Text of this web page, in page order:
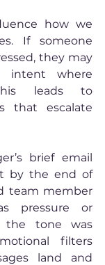
how we
If someone
they may
intent where
leads to
that escalate
brief email
by the end of
team member
pressure or
the tone was
filters
land and